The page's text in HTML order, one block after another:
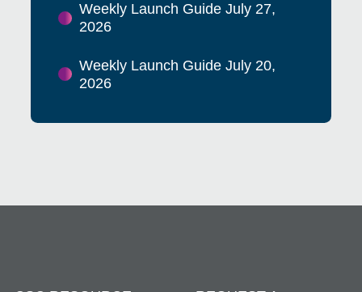
Weekly Launch Guide July 27,
2026
Weekly Launch Guide July 20,
2026